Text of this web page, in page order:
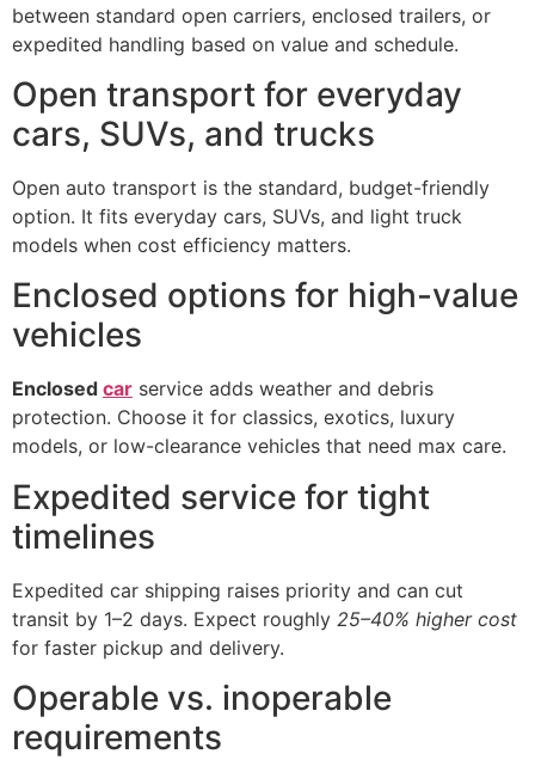
between standard open carriers, enclosed trailers, or
expedited handling based on value and schedule.
Open transport for everyday
cars, SUVs, and trucks
Open auto transport is the standard, budget-friendly
option. It fits everyday cars, SUVs, and light truck
models when cost efficiency matters.
Enclosed options for high-value
vehicles
Enclosed car service adds weather and debris
protection. Choose it for classics, exotics, luxury
models, or low-clearance vehicles that need max care.
Expedited service for tight
timelines
Expedited car shipping raises priority and can cut
transit by 1–2 days. Expect roughly 25–40% higher cost
for faster pickup and delivery.
Operable vs. inoperable
requirements